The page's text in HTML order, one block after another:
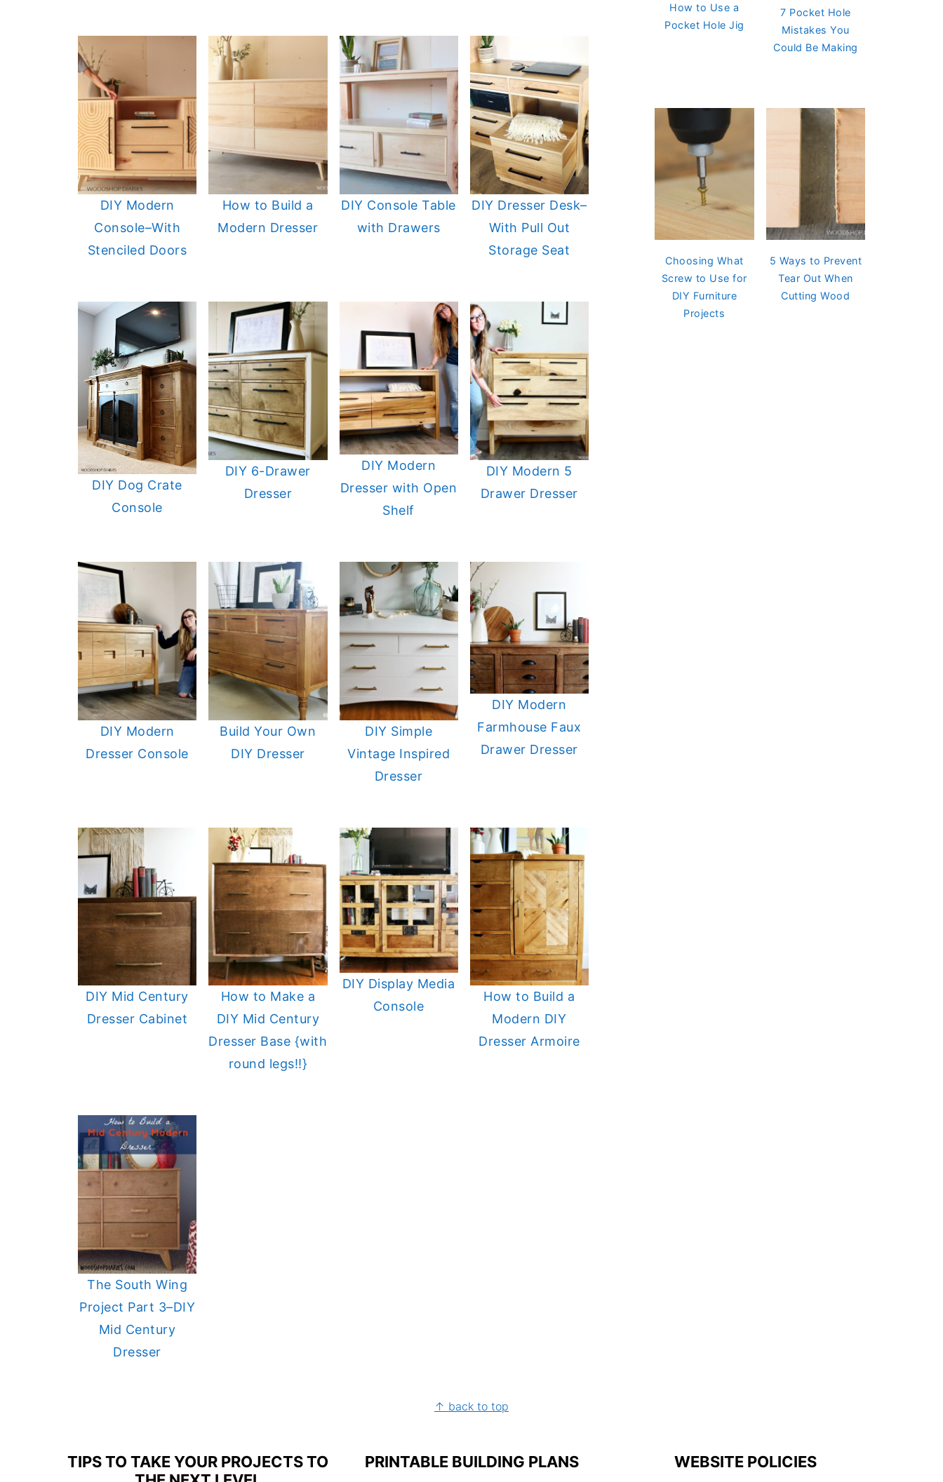
DIY Modern
Console–With
Stenciled Doors
How to Build a
Modern Dresser
DIY Console Table
with Drawers
DIY Dresser Desk–
With Pull Out
Storage Seat
DIY Dog Crate
Console
DIY 6-Drawer
Dresser
DIY Modern
Dresser with Open
Shelf
DIY Modern 5
Drawer Dresser
DIY Modern
Dresser Console
Build Your Own
DIY Dresser
DIY Simple
Vintage Inspired
Dresser
DIY Modern
Farmhouse Faux
Drawer Dresser
DIY Mid Century
Dresser Cabinet
How to Make a
DIY Mid Century
Dresser Base {with
round legs!!}
DIY Display Media
Console
How to Build a
Modern DIY
Dresser Armoire
The South Wing
Project Part 3–DIY
Mid Century
Dresser
How to Use a
Pocket Hole Jig
7 Pocket Hole
Mistakes You
Could Be Making
Choosing What
Screw to Use for
DIY Furniture
Projects
5 Ways to Prevent
Tear Out When
Cutting Wood
↑ back to top
TIPS TO TAKE YOUR PROJECTS TO
PRINTABLE BUILDING PLANS WEBSITE POLICIES